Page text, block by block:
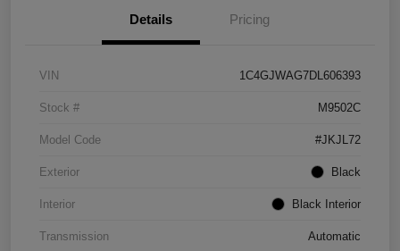
Details Pricing
VIN 1C4GJWAG7DL606393
Stock # M9502C
Model Code #JKJL72
Exterior Black
Interior Black Interior
Transmission Automatic